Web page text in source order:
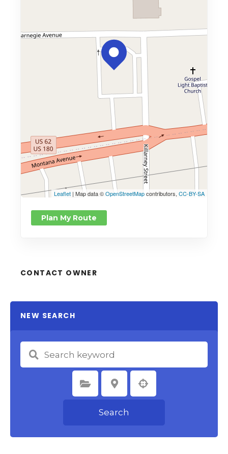
Leaflet | Map data ©OpenStreetMapcontributors, CC-BY-SA
Plan My Route
CONTACT OWNER
NEW SEARCH
Select Category Select Location
Search